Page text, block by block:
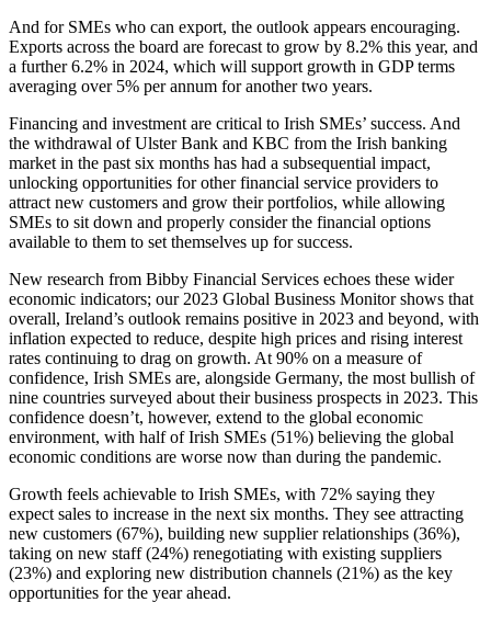
And for SMEs who can export, the outlook appears encouraging.
Exports across the board are forecast to grow by 8.2% this year, and
a further 6.2% in 2024, which will support growth in GDP terms
averaging over 5% per annum for another two years.
Financing and investment are critical to Irish SMEs’ success. And
the withdrawal of Ulster Bank and KBC from the Irish banking
market in the past six months has had a subsequential impact,
unlocking opportunities for other financial service providers to
attract new customers and grow their portfolios, while allowing
SMEs to sit down and properly consider the financial options
available to them to set themselves up for success.
New research from Bibby Financial Services echoes these wider
economic indicators; our 2023 Global Business Monitor shows that
overall, Ireland’s outlook remains positive in 2023 and beyond, with
inflation expected to reduce, despite high prices and rising interest
rates continuing to drag on growth. At 90% on a measure of
confidence, Irish SMEs are, alongside Germany, the most bullish of
nine countries surveyed about their business prospects in 2023. This
confidence doesn’t, however, extend to the global economic
environment, with half of Irish SMEs (51%) believing the global
economic conditions are worse now than during the pandemic.
Growth feels achievable to Irish SMEs, with 72% saying they
expect sales to increase in the next six months. They see attracting
new customers (67%), building new supplier relationships (36%),
taking on new staff (24%) renegotiating with existing suppliers
(23%) and exploring new distribution channels (21%) as the key
opportunities for the year ahead.